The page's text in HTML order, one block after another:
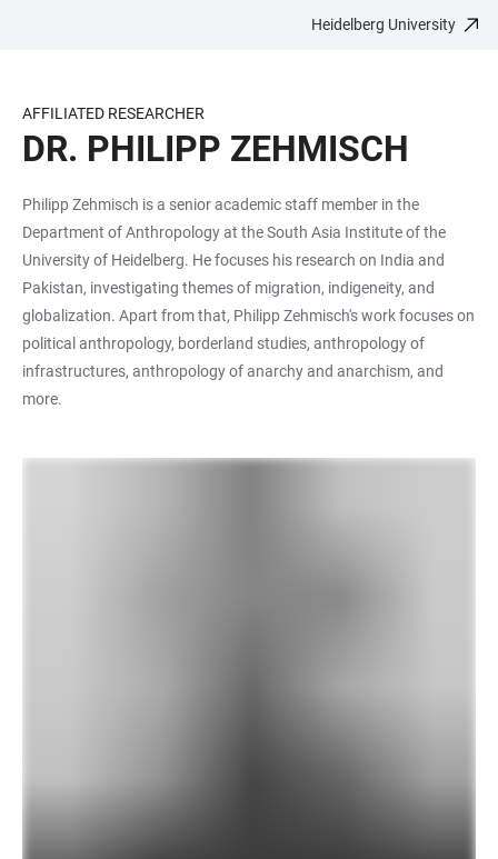
CONTENT
Heidelberg University
AFFILIATED RESEARCHER
DR. PHILIPP ZEHMISCH
Philipp Zehmisch is a senior academic staff member in the
Department of Anthropology at the South Asia Institute of the
University of Heidelberg. He focuses his research on India and
Pakistan, investigating themes of migration, indigeneity, and
globalization. Apart from that, Philipp Zehmisch's work focuses on
political anthropology, borderland studies, anthropology of
infrastructures, anthropology of anarchy and anarchism, and
more.